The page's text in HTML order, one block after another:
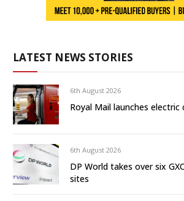
LATEST NEWS STORIES
6th August 2026
Royal Mail launches electric
6th August 2026
DP World takes over six
sites